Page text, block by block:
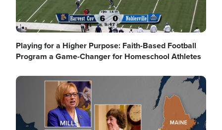
Playing for a Higher Purpose: Faith-Based Football
Program a Game-Changer for Homeschool Athletes
Image